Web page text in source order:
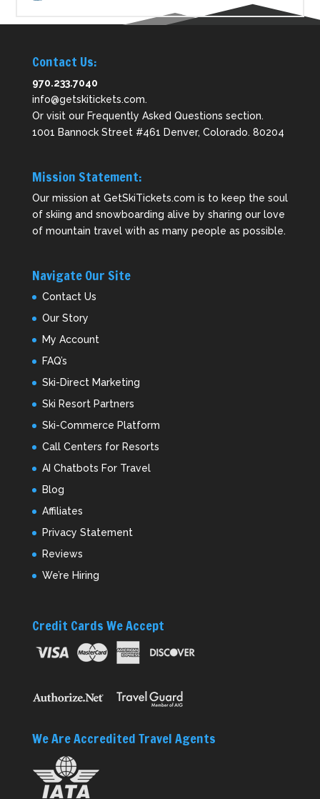
Contact Us:
970.233.7040
info@getskitickets.com.
Or visit our Frequently Asked Questions section.
1001 Bannock Street #461 Denver, Colorado. 80204
Mission Statement:
Our mission at GetSkiTickets.com is to keep the soul
of skiing and snowboarding alive by sharing our love
of mountain travel with as many people as possible.
Navigate Our Site
Contact Us
Our Story
My Account
FAQ’s
Ski-Direct Marketing
Ski Resort Partners
Ski-Commerce Platform
Call Centers for Resorts
AI Chatbots For Travel
Blog
Affiliates
Privacy Statement
Reviews
We’re Hiring
Credit Cards We Accept
We Are Accredited Travel Agents